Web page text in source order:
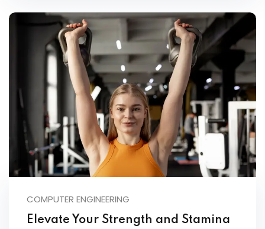
COMPUTER ENGINEERING
Elevate Your Strength and Stamina